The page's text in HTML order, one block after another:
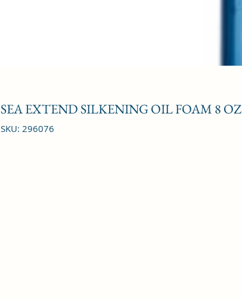
SEA EXTEND SILKENING OIL FOAM 8 OZ
SKU: 296076